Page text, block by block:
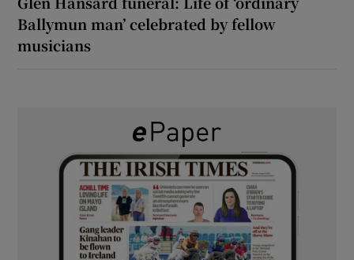
Ballymun man’ celebrated by fellow
musicians